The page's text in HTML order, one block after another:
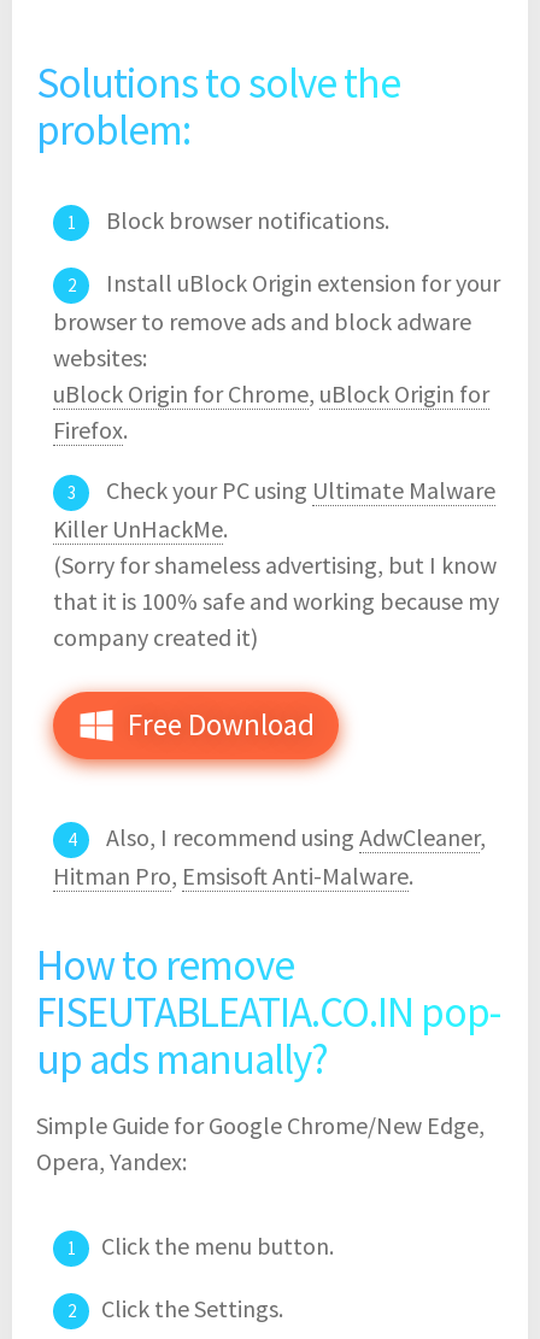
Solutions to solve the
problem:
Block browser notifications.
Install uBlock Origin extension for your
browser to remove ads and block adware
websites:
uBlock Origin for Chrome, uBlock Origin for
Firefox.
Check your PC using Ultimate Malware
Killer UnHackMe.
(Sorry for shameless advertising, but I know
that it is 100% safe and working because my
company created it)
Free Download
Also, I recommend using AdwCleaner,
Hitman Pro, Emsisoft Anti-Malware.
How to remove
FISEUTABLEATIA.CO.IN pop-
up ads manually?
Simple Guide for Google Chrome/New Edge,
Opera, Yandex:
Click the menu button.
Click the Settings.